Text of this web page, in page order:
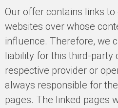
Our offer contains links
websites over whose
influence. Therefore, we
liability for this third-party
respective provider or
always responsible for
pages. The linked pages